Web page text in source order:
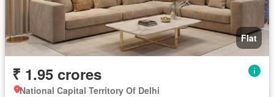
Flat
₹ 1.95 crores
National Capital Territory Of Delhi